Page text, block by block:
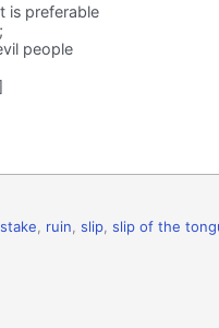
is preferable
people
ruin slip slip of the